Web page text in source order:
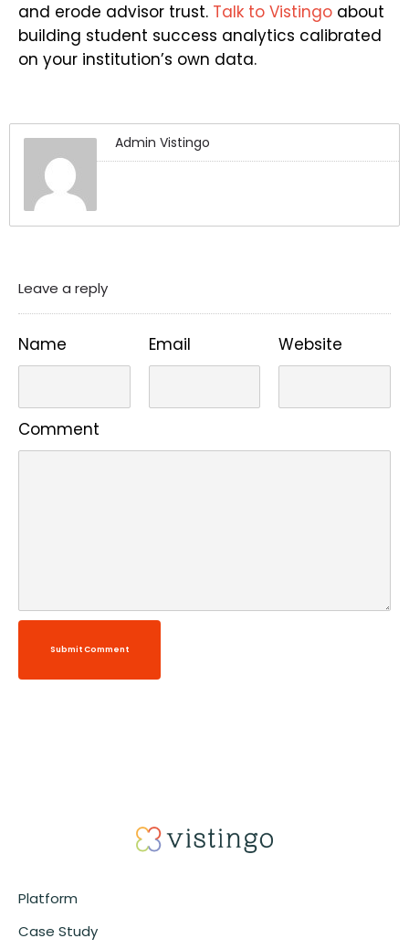
and erode advisor trust. Talk to Vistingo about
building student success analytics calibrated
on your institution’s own data.
Admin Vistingo
Leave a reply
Name Email Website
Comment
Submit Comment
Platform
Case Study